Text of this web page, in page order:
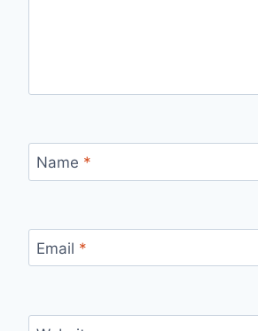
Name *
Email *